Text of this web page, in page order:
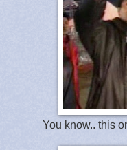
You know.. this